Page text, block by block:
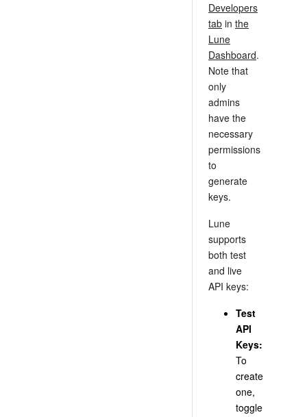
Developers
tab in the
Lune
Dashboard.
Note that
only
admins
have the
necessary
permissions
to
generate
keys.
Lune
supports
both test
and live
API keys:
Test
API
Keys:
To
create
one,
toggle